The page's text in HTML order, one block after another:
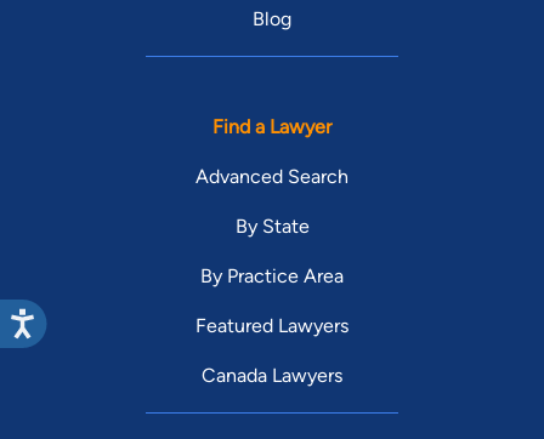
Blog
Find a Lawyer
Advanced Search
By State
By Practice Area
Featured Lawyers
Canada Lawyers